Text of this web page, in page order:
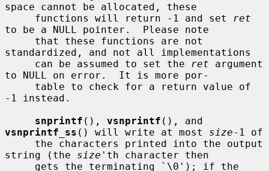
space cannot be allocated, these
     functions will return -1 and set
ret
to be a NULL pointer.  Please note
standardized, and not all implementations
     can be assumed to set the
ret argument
to NULL on error.  It is more por-
-1 instead.
snprintf (), vsnprintf
vsnprintf_ss () will write at most size-1 of
string (the size 'th character then